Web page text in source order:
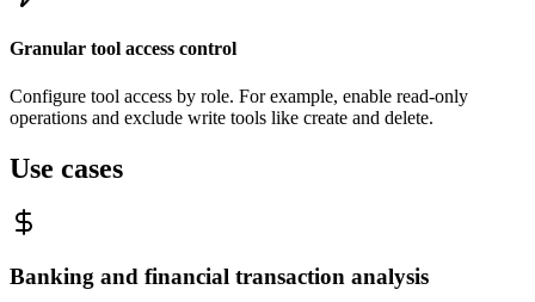
Granular tool access control
Configure tool access by role. For example, enable read-only
operations and exclude write tools like create and delete.
Use cases
Banking and financial transaction analysis